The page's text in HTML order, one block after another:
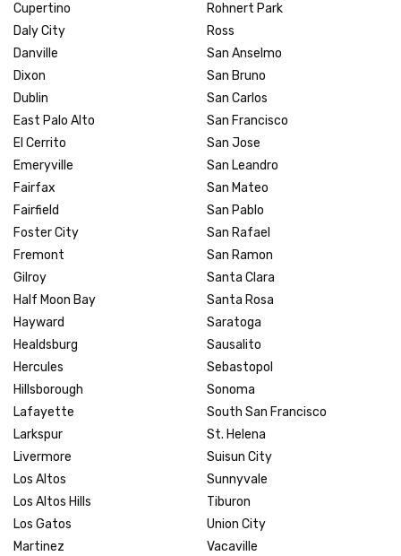
Cupertino
Daly City
Danville
Dixon
Dublin
East Palo Alto
El Cerrito
Emeryville
Fairfax
Fairfield
Foster City
Fremont
Gilroy
Half Moon Bay
Hayward
Healdsburg
Hercules
Hillsborough
Lafayette
Larkspur
Livermore
Los Altos
Los Altos Hills
Los Gatos
Martinez
Rohnert Park
Ross
San Anselmo
San Bruno
San Carlos
San Francisco
San Jose
San Leandro
San Mateo
San Pablo
San Rafael
San Ramon
Santa Clara
Santa Rosa
Saratoga
Sausalito
Sebastopol
Sonoma
South San Francisco
St. Helena
Suisun City
Sunnyvale
Tiburon
Union City
Vacaville